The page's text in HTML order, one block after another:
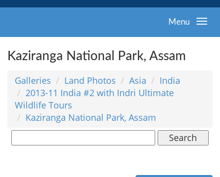
Menu
Kaziranga National Park, Assam
Galleries Land Photos Asia
India
2013-11 India #2 with Indri Ultimate
Wildlife Tours
Kaziranga National Park, Assam
Search